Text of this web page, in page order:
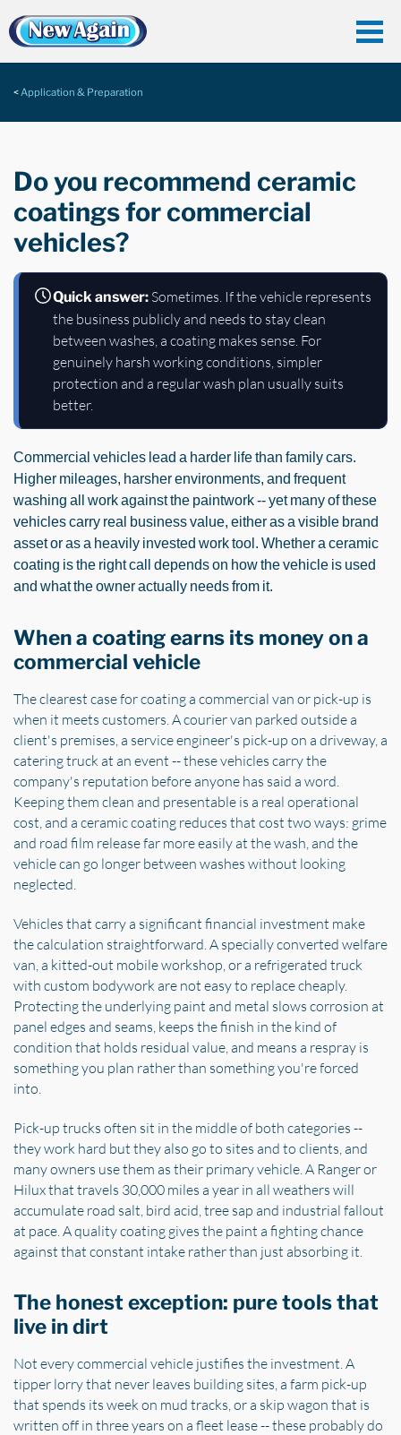
Application & Preparation
Do you recommend ceramic
coatings for commercial
vehicles?
Quick answer: Sometimes. If the vehicle represents
the business publicly and needs to stay clean
between washes, a coating makes sense. For
genuinely harsh working conditions, simpler
protection and a regular wash plan usually suits
better.
Commercial vehicles lead a harder life than family cars.
Higher mileages, harsher environments, and frequent
washing all work against the paintwork -- yet many of these
vehicles carry real business value, either as a visible brand
asset or as a heavily invested work tool. Whether a ceramic
coating is the right call depends on how the vehicle is used
and what the owner actually needs from it.
When a coating earns its money on a
commercial vehicle
The clearest case for coating a commercial van or pick-up is
when it meets customers. A courier van parked outside a
client's premises, a service engineer's pick-up on a driveway, a
catering truck at an event -- these vehicles carry the
company's reputation before anyone has said a word.
Keeping them clean and presentable is a real operational
cost, and a ceramic coating reduces that cost two ways: grime
and road film release far more easily at the wash, and the
vehicle can go longer between washes without looking
neglected.
Vehicles that carry a significant financial investment make
the calculation straightforward. A specially converted welfare
van, a kitted-out mobile workshop, or a refrigerated truck
with custom bodywork are not easy to replace cheaply.
Protecting the underlying paint and metal slows corrosion at
panel edges and seams, keeps the finish in the kind of
condition that holds residual value, and means a respray is
something you plan rather than something you're forced
into.
Pick-up trucks often sit in the middle of both categories --
they work hard but they also go to sites and to clients, and
many owners use them as their primary vehicle. A Ranger or
Hilux that travels 30,000 miles a year in all weathers will
accumulate road salt, bird acid, tree sap and industrial fallout
at pace. A quality coating gives the paint a fighting chance
against that constant intake rather than just absorbing it.
The honest exception: pure tools that
live in dirt
Not every commercial vehicle justifies the investment. A
tipper lorry that never leaves building sites, a farm pick-up
that spends its week on mud tracks, or a skip wagon that is
written off in three years on a fleet lease -- these probably do